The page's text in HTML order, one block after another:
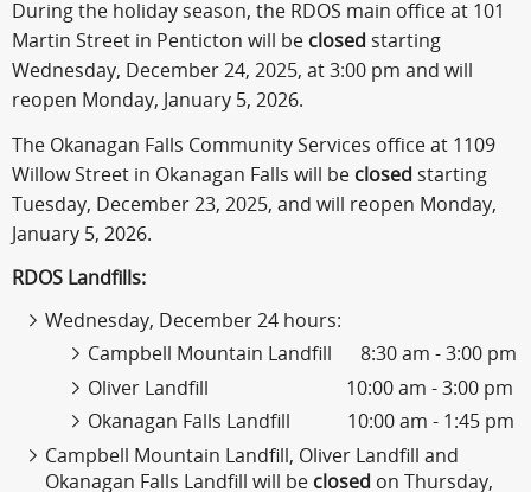
During the holiday season, the RDOS main office at 101
Martin Street in Penticton will be closed starting
Wednesday, December 24, 2025, at 3:00 pm and will
reopen Monday, January 5, 2026.
The Okanagan Falls Community Services office at 1109
Willow Street in Okanagan Falls will be closed starting
Tuesday, December 23, 2025, and will reopen Monday,
January 5, 2026.
RDOS Landfills:
Wednesday, December 24 hours:
Campbell Mountain Landfill 8:30 am - 3:00 pm
Oliver Landfill 10:00 am - 3:00 pm
Okanagan Falls Landfill 10:00 am - 1:45 pm
Campbell Mountain Landfill, Oliver Landfill and
Okanagan Falls Landfill will be closed on Thursday,